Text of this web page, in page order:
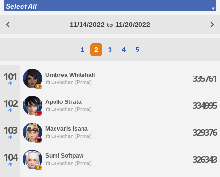
Select All
11/14/2022 to 11/20/2022
1 2 3 4 5
101 Umbrea Whitehall
Leviathan [Primal] 335761
102 Apollo Strata
Leviathan [Primal] 334995
103 Maevaris Isana
Leviathan [Primal] 329376
104 Sumi Softpaw
Leviathan [Primal] 326343